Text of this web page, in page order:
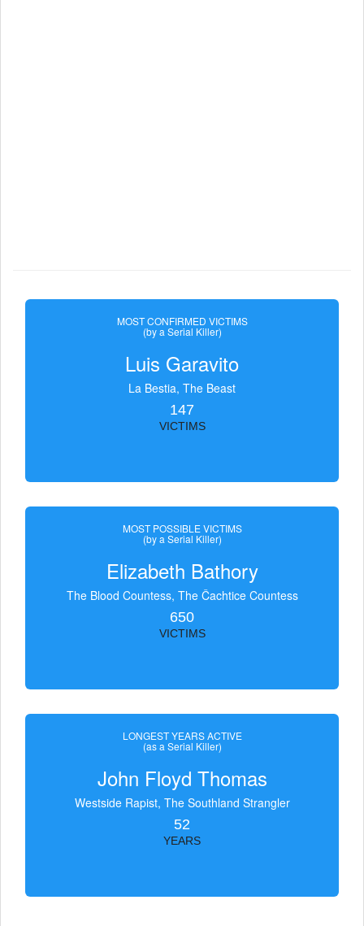
MOST CONFIRMED VICTIMS
(by a Serial Killer)
Luis Garavito
La Bestia, The Beast
147
VICTIMS
MOST POSSIBLE VICTIMS
(by a Serial Killer)
Elizabeth Bathory
The Blood Countess, The Čachtice Countess
650
VICTIMS
LONGEST YEARS ACTIVE
(as a Serial Killer)
John Floyd Thomas
Westside Rapist, The Southland Strangler
52
YEARS